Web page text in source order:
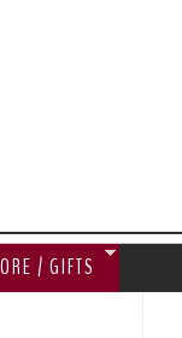
/ GIFTS